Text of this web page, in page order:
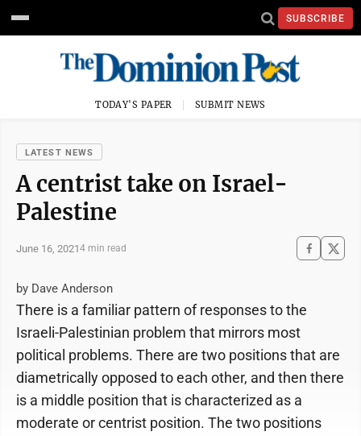
SUBSCRIBE
TODAY'S PAPER SUBMIT NEWS
LATEST NEWS
A centrist take on Israel-
Palestine
June 16, 20214 min read
by Dave Anderson
There is a familiar pattern of responses to the
Israeli-Palestinian problem that mirrors most
political problems. There are two positions that are
diametrically opposed to each other, and then there
is a middle position that is characterized as a
moderate or centrist position. The two positions